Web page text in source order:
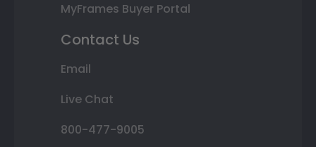
MyFrames Buyer Portal
Contact Us
Email
Live Chat
800-477-9005